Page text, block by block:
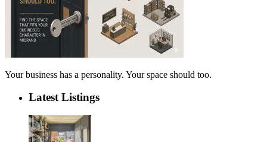
Your business has a personality. Your space should too.
Latest Listings